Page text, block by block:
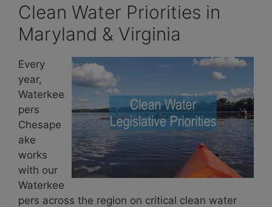
Clean Water Priorities in
Maryland & Virginia
Every
year,
Waterkee
pers
Chesape
ake
works
with our
Waterkee
pers across the region on critical clean water